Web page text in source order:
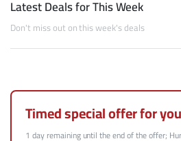
Latest Deals for This Week
Don't miss out on this week's deals
Timed special offer for you
1 day remaining until the end of the offer;